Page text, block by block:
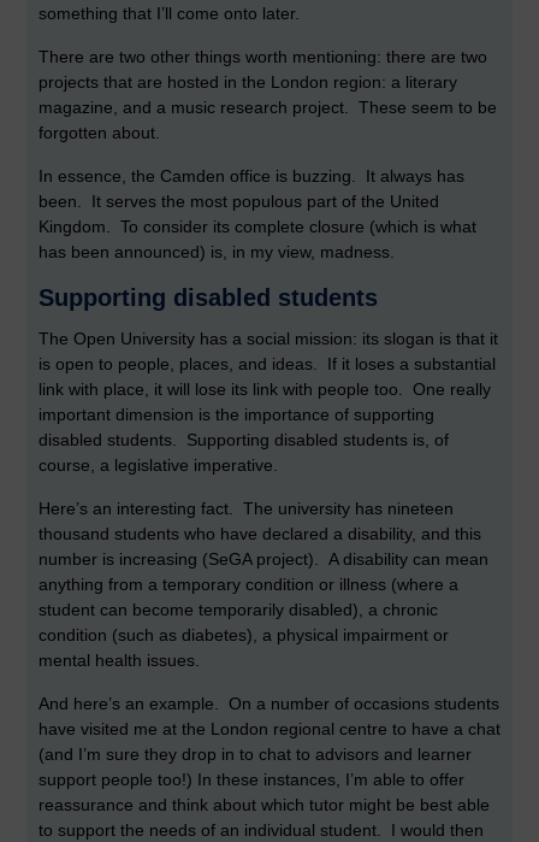
something that I’ll come onto later.
There are two other things worth mentioning: there are two
projects that are hosted in the London region: a literary
magazine, and a music research project. These seem to be
forgotten about.
In essence, the Camden office is buzzing. It always has
been. It serves the most populous part of the United
Kingdom. To consider its complete closure (which is what
has been announced) is, in my view, madness.
Supporting disabled students
The Open University has a social mission: its slogan is that it
is open to people, places, and ideas. If it loses a substantial
link with place, it will lose its link with people too. One really
important dimension is the importance of supporting
disabled students. Supporting disabled students is, of
course, a legislative imperative.
Here’s an interesting fact. The university has nineteen
thousand students who have declared a disability, and this
number is increasing (SeGA project). A disability can mean
anything from a temporary condition or illness (where a
student can become temporarily disabled), a chronic
condition (such as diabetes), a physical impairment or
mental health issues.
And here’s an example. On a number of occasions students
have visited me at the London regional centre to have a chat
(and I’m sure they drop in to chat to advisors and learner
support people too!) In these instances, I’m able to offer
reassurance and think about which tutor might be best able
to support the needs of an individual student. I would then